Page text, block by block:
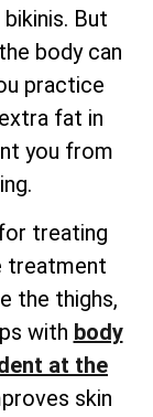
But
body can
practice
fat in
you from
treating
treatment
the thighs,
with body
at the
skin